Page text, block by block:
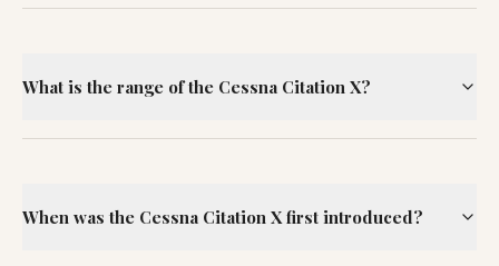
What is the range of the Cessna Citation X?
When was the Cessna Citation X first introduced?